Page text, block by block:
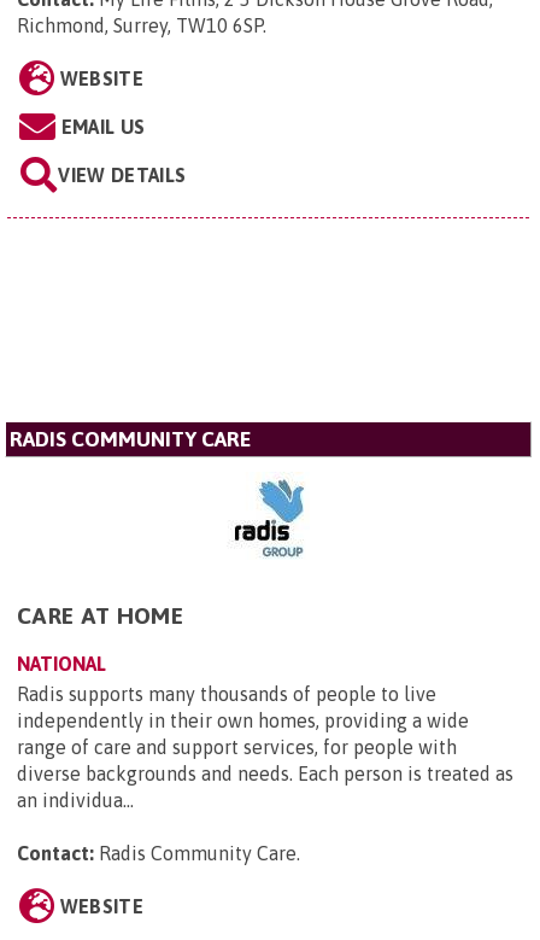
Richmond, Surrey, TW10 6SP.
WEBSITE
EMAIL US
VIEW DETAILS
RADIS COMMUNITY CARE
CARE AT HOME
NATIONAL
Radis supports many thousands of people to live
independently in their own homes, providing a wide
range of care and support services, for people with
diverse backgrounds and needs. Each person is treated as
an individua...
Contact: Radis Community Care.
WEBSITE